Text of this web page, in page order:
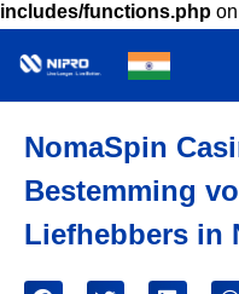
includes/functions.php
NomaSpin
Bestemming
Liefhebbers in